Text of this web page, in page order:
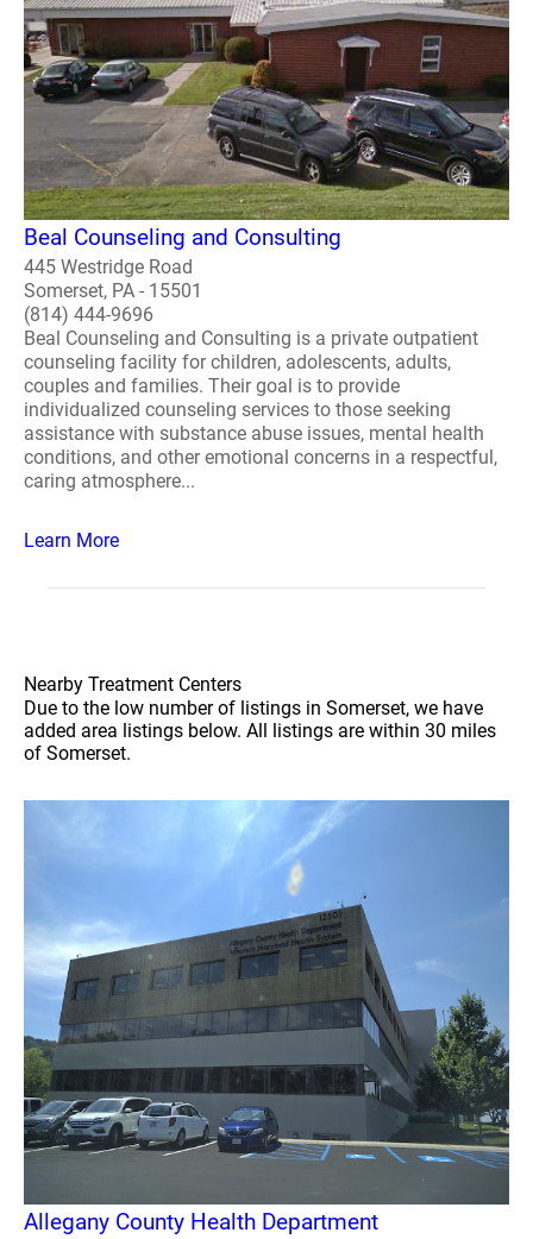
Beal Counseling and Consulting
445 Westridge Road
Somerset, PA - 15501
(814) 444-9696
Beal Counseling and Consulting is a private outpatient
counseling facility for children, adolescents, adults,
couples and families. Their goal is to provide
individualized counseling services to those seeking
assistance with substance abuse issues, mental health
conditions, and other emotional concerns in a respectful,
caring atmosphere...
Learn More
Nearby Treatment Centers
Due to the low number of listings in Somerset, we have
added area listings below. All listings are within 30 miles
of Somerset.
Allegany County Health Department